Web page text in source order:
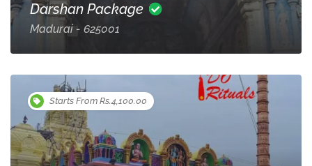
Darshan Package
Madurai - 625001
Starts From Rs.4,100.00